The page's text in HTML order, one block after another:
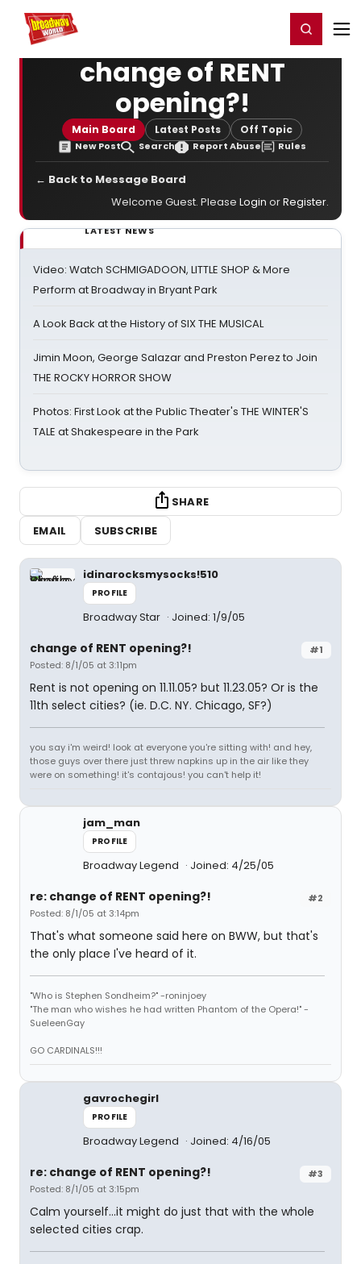
Home For You Register/Login
change of RENT
opening?!
Main Board Latest Posts Off Topic
New Post Search Report Abuse Rules
← Back to Message Board
Welcome Guest. Please Login orRegister.
LATEST NEWS
Video: Watch SCHMIGADOON, LITTLE SHOP & More
Perform at Broadway in Bryant Park
A Look Back at the History of SIX THE MUSICAL
Jimin Moon, George Salazar and Preston Perez to Join
THE ROCKY HORROR SHOW
Photos: First Look at the Public Theater's THE WINTER'S
TALE at Shakespeare in the Park
SHARE
EMAIL
SUBSCRIBE
idinarocksmysocks!510
PROFILE
Broadway Star Joined: 1/9/05
#1
change of RENT opening?!
Posted: 8/1/05 at 3:11pm
Rent is not opening on 11.11.05? but 11.23.05? Or is the
11th select cities? (ie. D.C. NY. Chicago, SF?)
you say i'm weird! look at everyone you're sitting with! and hey,
those guys over there just threw napkins up in the air like they
were on something! it's contajous! you can't help it!
jam_man
PROFILE
Broadway Legend Joined: 4/25/05
#2
re: change of RENT opening?!
Posted: 8/1/05 at 3:14pm
That's what someone said here on BWW, but that's
the only place I've heard of it.
"Who is Stephen Sondheim?" -roninjoey
"The man who wishes he had written Phantom of the Opera!" -
SueleenGay
GO CARDINALS!!!
gavrochegirl
PROFILE
Broadway Legend Joined: 4/16/05
#3
re: change of RENT opening?!
Posted: 8/1/05 at 3:15pm
Calm yourself...it might do just that with the whole
selected cities crap.